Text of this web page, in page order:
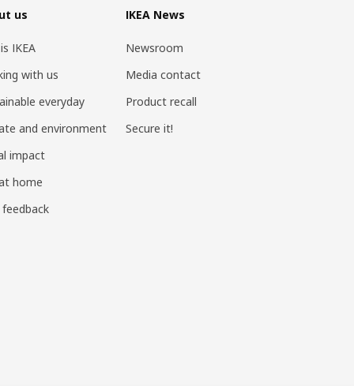
us
IKEA
with us
everyday
and environment
impact
home
feedback
IKEA News
Newsroom
Media contact
Product recall
Secure it!